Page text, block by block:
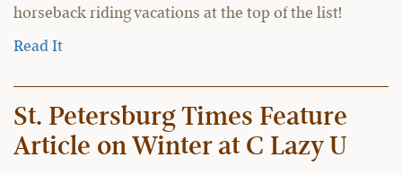
horseback riding vacations at the top of the list!
Read It
St. Petersburg Times Feature
Article on Winter at C Lazy U